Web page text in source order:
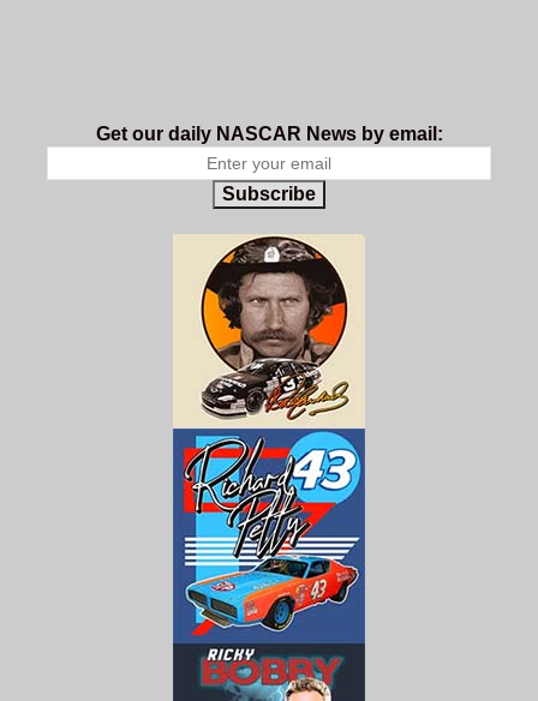
Get our daily NASCAR News by email:
Subscribe